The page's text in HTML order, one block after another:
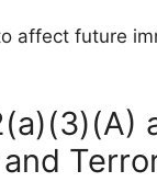
affect future